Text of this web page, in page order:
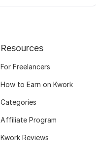
Resources
For Freelancers
How to Earn on Kwork
Categories
Affiliate Program
Kwork Reviews